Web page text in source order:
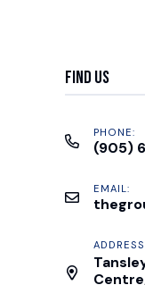
Find Us
PHONE:
(905)
EMAIL: